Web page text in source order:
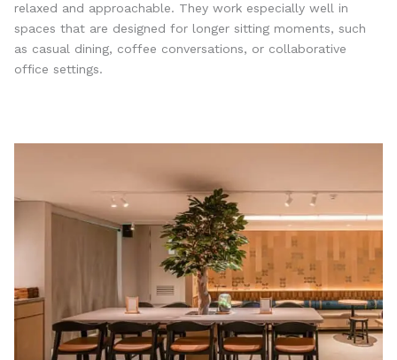
relaxed and approachable. They work especially well in
spaces that are designed for longer sitting moments, such
as casual dining, coffee conversations, or collaborative
office settings.